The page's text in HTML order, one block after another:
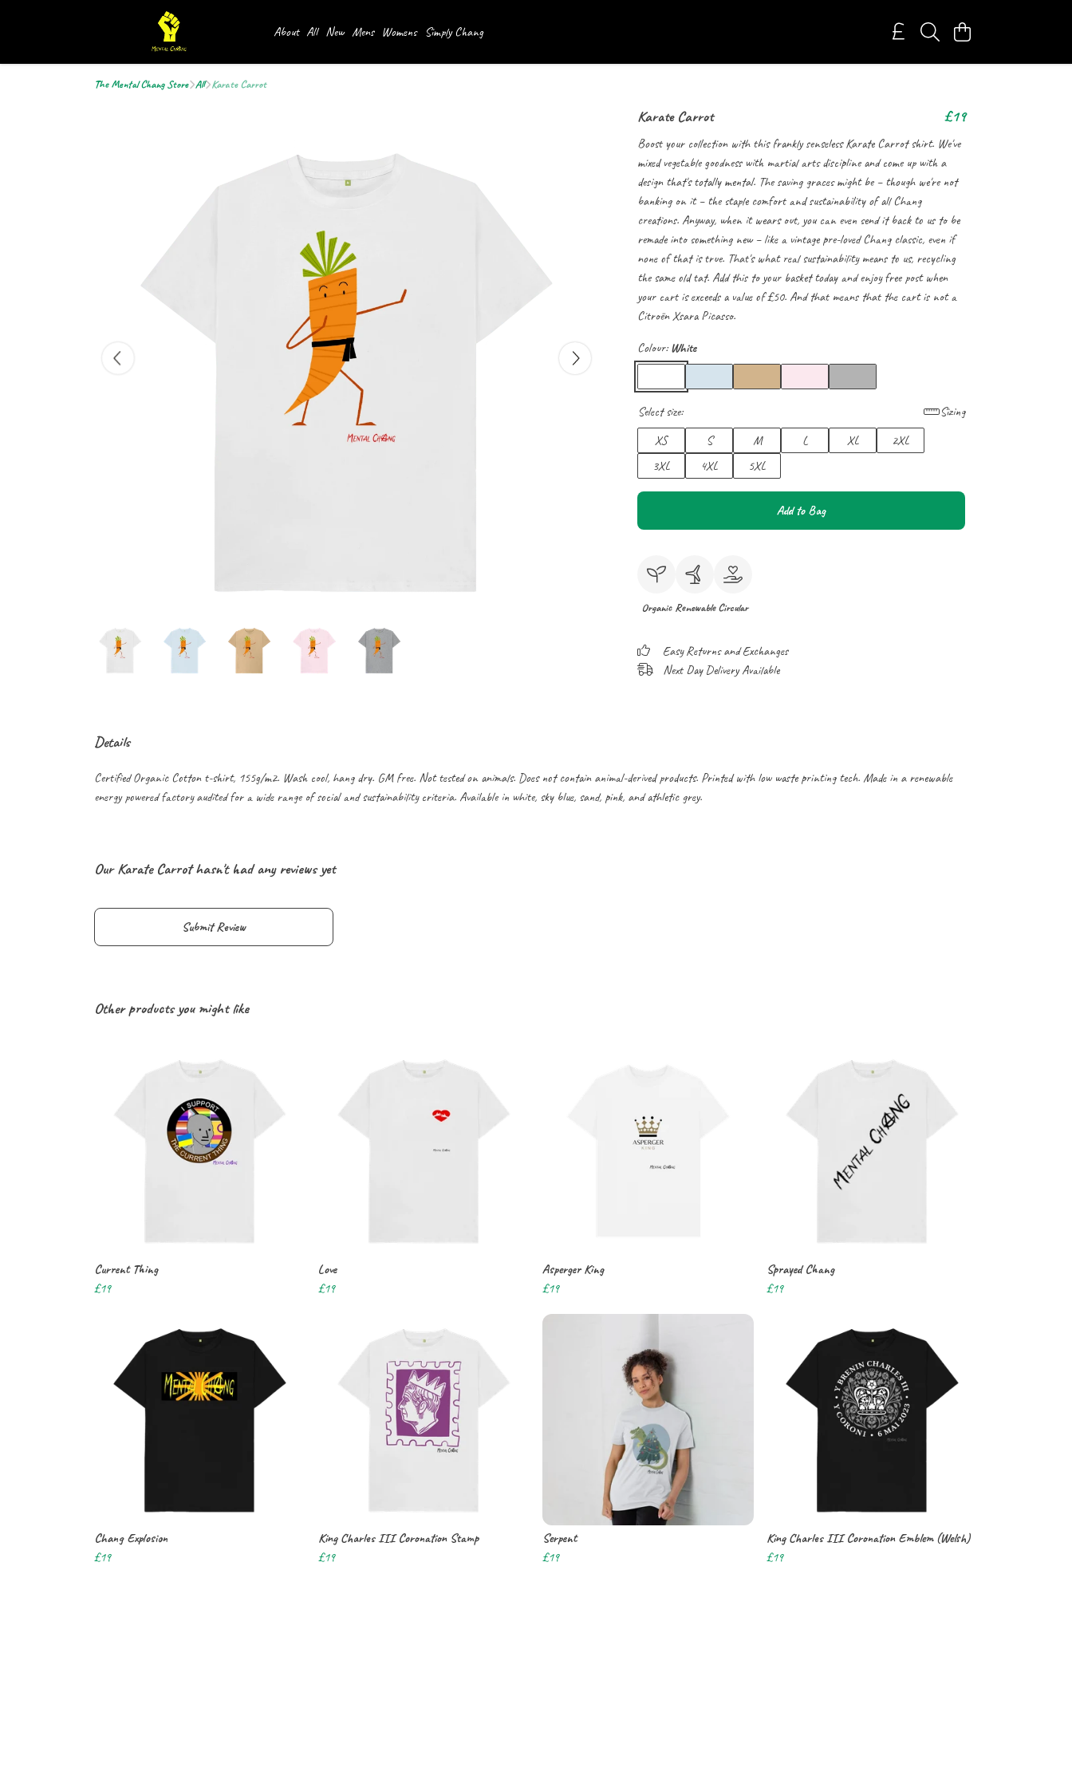
About All New Mens Womens Simply Chang
The Mental Chang Store All Karate Carrot
Karate Carrot £19
Boost your collection with this frankly senseless Karate Carrot shirt. We've
mixed vegetable goodness with martial arts discipline and come up with a
design that's totally mental. The saving graces might be – though we're not
banking on it – the staple comfort and sustainability of all Chang
creations. Anyway, when it wears out, you can even send it back to us to be
remade into something new – like a vintage pre-loved Chang classic, even if
none of that is true. That's what real sustainability means to us, recycling
the same old tat. Add this to your basket today and enjoy free post when
your cart is exceeds a value of £50. And that means that the cart is not a
CitroënXsara Picasso.
Colour:White
Select size:
Sizing
XS
S M L XL
2XL
3XL
4XL 5XL
Add to Bag
Organic Renewable Circular
Easy Returns and Exchanges
Next Day Delivery Available
Details
Certified Organic Cotton t-shirt, 155g/m2. Wash cool, hang dry. GM free. Not tested on animals. Does not contain animal-derived products. Printed with low waste printing tech. Made in a renewable
energy powered factory audited for a wide range of social and sustainability criteria. Available in white, sky blue, sand, pink, and athletic grey.
Our Karate Carrot hasn't had any reviews yet
Submit Review
Other products you might like
Current Thing
£19
Love
£19
Asperger King
£19
Sprayed Chang
£19
Chang Explosion
£19
King Charles III Coronation Stamp
£19
Serpent
£19
King Charles III Coronation Emblem (Welsh)
£19